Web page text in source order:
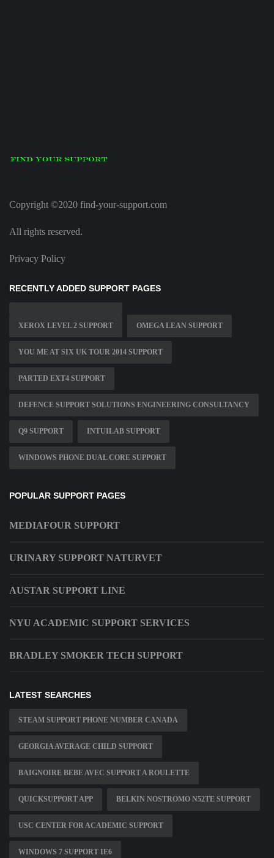
Copyright ©2020 find-your-support.com
All rights reserved.
Privacy Policy
RECENTLY ADDED SUPPORT PAGES
XEROX LEVEL 2 SUPPORT OMEGA LEAN SUPPORT
YOU ME AT SIX UK TOUR 2014 SUPPORT
PARTED EXT4 SUPPORT
DEFENCE SUPPORT SOLUTIONS ENGINEERING CONSULTANCY
Q9 SUPPORT INTUILAB SUPPORT
WINDOWS PHONE DUAL CORE SUPPORT
POPULAR SUPPORT PAGES
MEDIAFOUR SUPPORT
URINARY SUPPORT NATURVET
AUSTAR SUPPORT LINE
NYU ACADEMIC SUPPORT SERVICES
BRADLEY SMOKER TECH SUPPORT
LATEST SEARCHES
STEAM SUPPORT PHONE NUMBER CANADA
GEORGIA AVERAGE CHILD SUPPORT
BAIGNOIRE BEBE AVEC SUPPORT A ROULETTE
QUICKSUPPORT APP BELKIN NOSTROMO N52TE SUPPORT
USC CENTER FOR ACADEMIC SUPPORT
WINDOWS 7 SUPPORT IE6